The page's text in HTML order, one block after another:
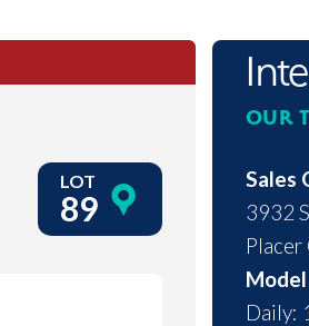
LOT
89
OUR
Sales
3932
Placer
Daily: